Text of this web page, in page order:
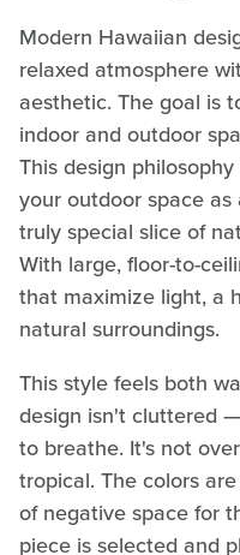
Modern Hawaiian
relaxed atmosphere
aesthetic. The goal is
indoor and outdoor
This design
your outdoor space
truly special slice of
With large, floor-to-
that maximize light, a
natural surroundings.
This style feels both
design isn't cluttered
to breathe. It's not
tropical. The colors
of negative space for
piece is selected and